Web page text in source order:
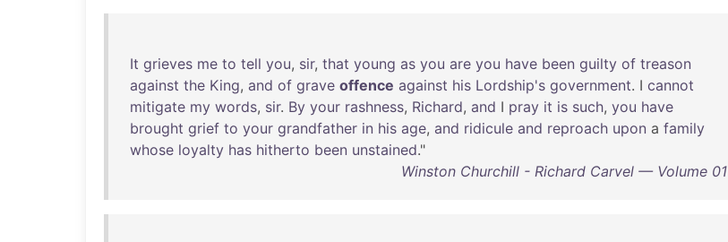
It grieves me to tell you, sir, that young as you are you have been guilty of treason
against the King, and of grave offence against his Lordship's government. I cannot
mitigate my words, sir. By your rashness, Richard, and I pray it is such, you have
brought grief to your grandfather in his age, and ridicule and reproach upon a family
whose loyalty has hitherto been unstained."
Winston Churchill - Richard Carvel — Volume 01